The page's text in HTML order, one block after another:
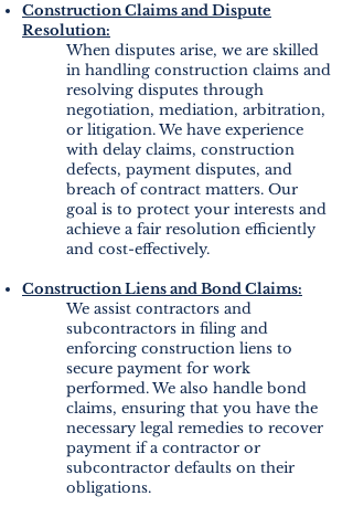
Construction Claims and Dispute
Resolution:
When disputes arise, we are skilled
in handling construction claims and
resolving disputes through
negotiation, mediation, arbitration,
or litigation. We have experience
with delay claims, construction
defects, payment disputes, and
breach of contract matters. Our
goal is to protect your interests and
achieve a fair resolution efficiently
and cost-effectively.
Construction Liens and Bond Claims:
We assist contractors and
subcontractors in filing and
enforcing construction liens to
secure payment for work
performed. We also handle bond
claims, ensuring that you have the
necessary legal remedies to recover
payment if a contractor or
subcontractor defaults on their
obligations.